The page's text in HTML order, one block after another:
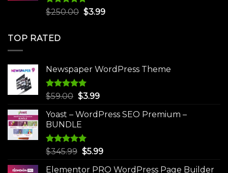
Rated5.00
$250.00 Original
$3.99Current
TOP RATED
Newspaper WordPress Theme
Rated5.00
$59.00 Original
was:
$59.00.
$3.99Current
is:
Yoast – WordPress SEO Premium –
BUNDLE
Rated5.00
$345.99 Original
$5.99Current
Elementor PRO WordPress Page Builder